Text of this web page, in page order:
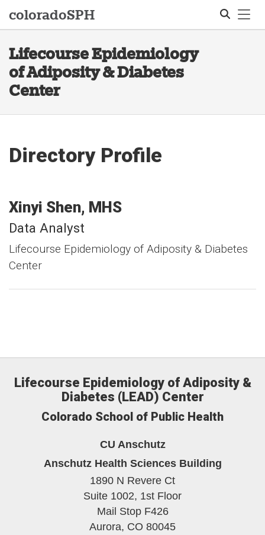
coloradoSPH
Lifecourse Epidemiology
of Adiposity & Diabetes
Center
Directory Profile
Xinyi Shen MHS
Data Analyst
Lifecourse Epidemiology of Adiposity & Diabetes
Center
Lifecourse Epidemiology of Adiposity &
Diabetes (LEAD) Center
Colorado School of Public Health
CU Anschutz
Anschutz Health Sciences Building
1890 N Revere Ct
Suite 1002, 1st Floor
Mail Stop F426
Aurora, CO 80045